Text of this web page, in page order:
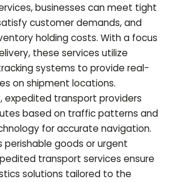
businesses can meet tight
customer demands, and
holding costs. With a focus
these services utilize
systems to provide real-
on shipment locations.
expedited transport providers
based on traffic patterns and
for accurate navigation.
perishable goods or urgent
transport services ensure
solutions tailored to the